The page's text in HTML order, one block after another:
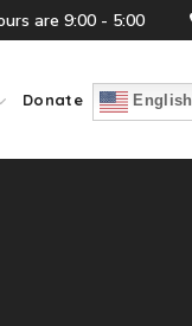
are 9:00 - 5:00
Donate English